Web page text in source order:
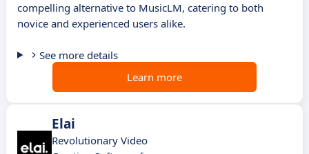
compelling alternative to MusicLM, catering to both
novice and experienced users alike.
See more details
Learn more
Elai
Revolutionary Video